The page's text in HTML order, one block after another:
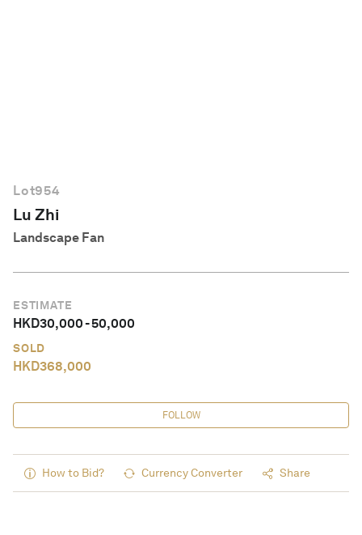
Lot954
Lu Zhi
Landscape Fan
ESTIMATE
HKD30,000-50,000
SOLD
HKD368,000
FOLLOW
How to Bid? Currency Converter Share